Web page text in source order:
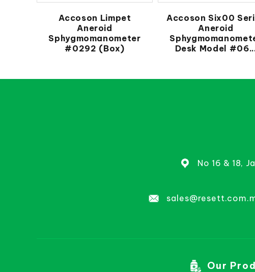
Accoson Limpet
Aneroid
Sphygmomanometer
#0292 (Box)
Accoson Six00
Aneroid
Desk Model
No 16 & 18,
Our